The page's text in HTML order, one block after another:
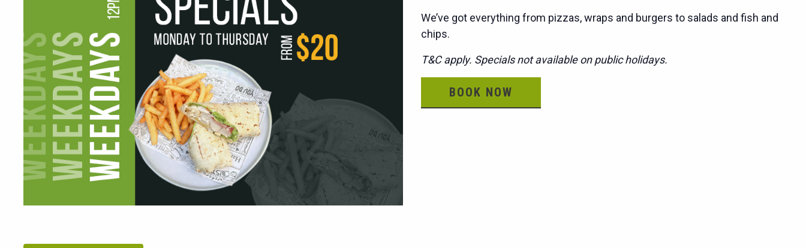
We’ve got everything from pizzas, wraps and burgers to salads and fish and
chips.
T&C apply. Specials not available on public holidays.
BOOK NOW